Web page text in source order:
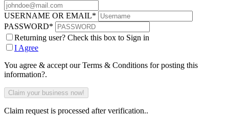
USERNAME OR EMAIL*
PASSWORD*
Returning user? Check this box to Sign in
I Agree
You agree & accept our Terms & Conditions for posting this
information?.
Claim request is processed after verification..